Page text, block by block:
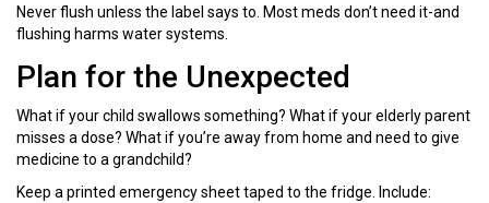
Never flush unless the label says to. Most meds don’t need it-and
flushing harms water systems.
Plan for the Unexpected
What if your child swallows something? What if your elderly parent
misses a dose? What if you’re away from home and need to give
medicine to a grandchild?
Keep a printed emergency sheet taped to the fridge. Include: